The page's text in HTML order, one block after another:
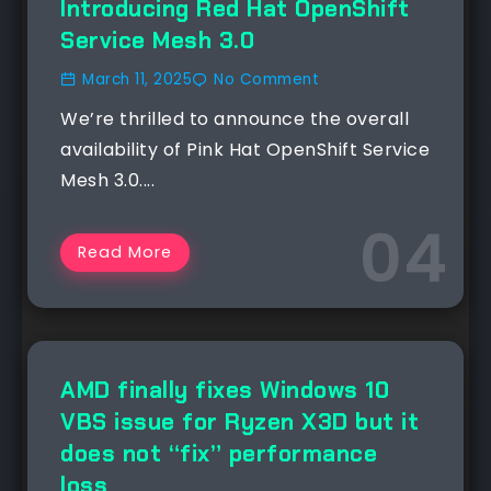
Introducing Red Hat OpenShift
Service Mesh 3.0
March 11, 2025 No Comment
We’re thrilled to announce the overall
availability of Pink Hat OpenShift Service
Mesh 3.0....
Read More
NEWS
AMD finally fixes Windows 10
VBS issue for Ryzen X3D but it
does not “fix” performance